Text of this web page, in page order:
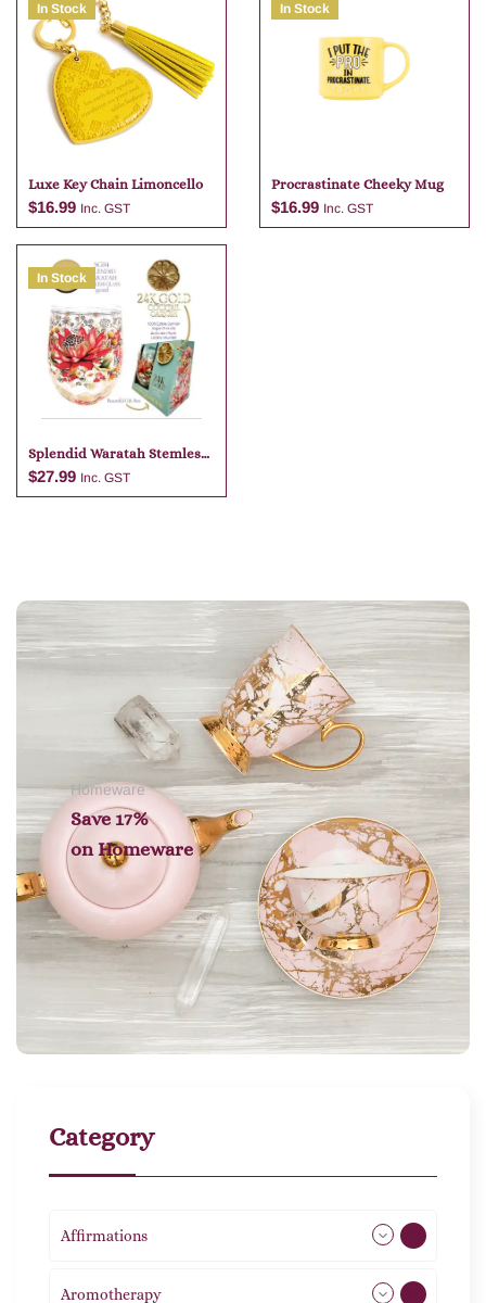
In Stock
Luxe Key Chain Limoncello
$16.99 Inc. GST
Add to cart
In Stock
Procrastinate Cheeky Mug
$16.99 Inc. GST
In Stock
Splendid Waratah Stemless
Glass & 24k Gold Lime
Garnish
$27.99 Inc. GST
Add to cart
Homeware
Save 17%
on Homeware
Category
Affirmations
Aromotherapy